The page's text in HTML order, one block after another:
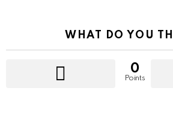
WHAT DO YOU
0
Points